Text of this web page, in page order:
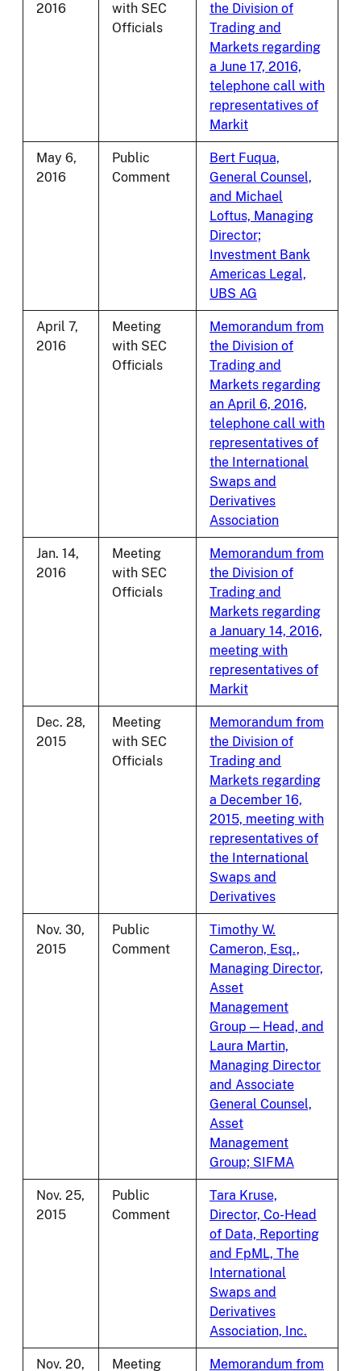
2016
with SEC
Officials
the Division of
Trading and
Markets regarding
a June 17, 2016,
telephone call with
representatives of
Markit
May 6,
2016
Public
Comment
Bert Fuqua,
General Counsel,
and Michael
Loftus, Managing
Director;
Investment Bank
Americas Legal,
UBS AG
April 7,
2016
Meeting
with SEC
Officials
Memorandum from
the Division of
Trading and
Markets regarding
an April 6, 2016,
telephone call with
representatives of
the International
Swaps and
Derivatives
Association
Jan. 14,
2016
Meeting
with SEC
Officials
Memorandum from
the Division of
Trading and
Markets regarding
a January 14, 2016,
meeting with
representatives of
Markit
Dec. 28,
2015
Meeting
with SEC
Officials
Memorandum from
the Division of
Trading and
Markets regarding
a December 16,
2015, meeting with
representatives of
the International
Swaps and
Derivatives
Nov. 30,
2015
Public
Comment
Timothy W.
Cameron, Esq.,
Managing Director,
Asset
Management
Group — Head, and
Laura Martin,
Managing Director
and Associate
General Counsel,
Asset
Management
Group; SIFMA
Nov. 25,
2015
Public
Comment
Tara Kruse,
Director, Co-Head
of Data, Reporting
and FpML, The
International
Swaps and
Derivatives
Association, Inc.
Nov. 20, Meeting Memorandum from